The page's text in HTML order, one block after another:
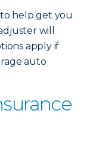
to help get you
will
apply if
auto